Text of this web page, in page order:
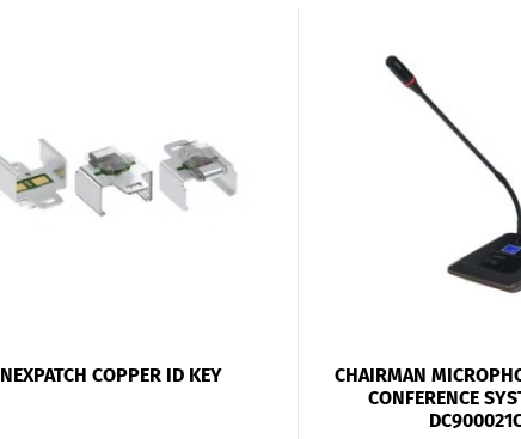
NEXPATCH COPPER ID KEY
CHAIRMAN
CONFERENCE